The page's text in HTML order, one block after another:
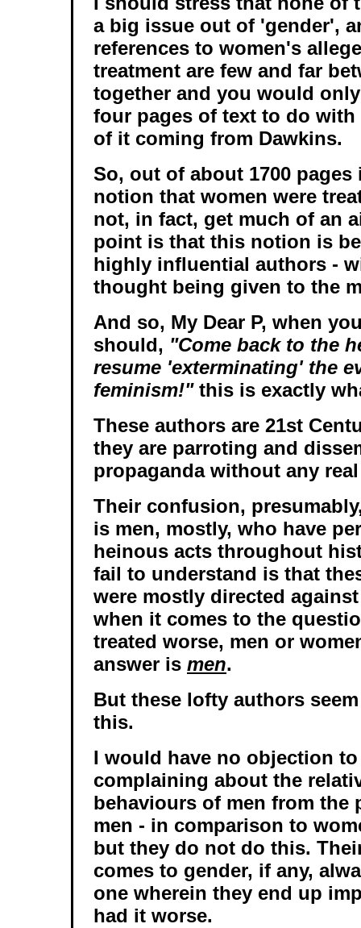
a big issue out of 'gender',
references to women's
treatment are few and far
together and you would
four pages of text to do with
of it coming from Dawkins.
So, out of about 1700
notion that women were
not, in fact, get much of an
point is that this notion is
highly influential authors -
thought being given to the
And so, My Dear P, when
should, "Come back to the
resume 'exterminating' the
feminism!"this is exactly
These authors are 21st
they are parroting and
propaganda without any
Their confusion,
is men, mostly, who have
heinous acts throughout
fail to understand is that
were mostly directed
when it comes to the
treated worse, men or
answer is men.
But these lofty authors
this.
I would have no objection
complaining about the
behaviours of men from the
men - in comparison to
but they do not do this.
comes to gender, if any,
one wherein they end up
had it worse.